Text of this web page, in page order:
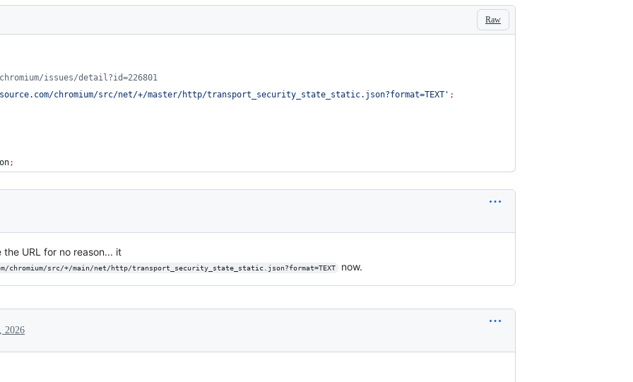
src=&quot;https://gist.github.com/mathiasbynens/
Raw
issues/detail?id=226801
chromium/src/net/+/master/http/transport_security_state_static.json?format=TEXT ' ;
;
URL for no reason... it
chromium/src/+/main/net/http/transport_security_state_static.json?format=TEXT now.
2026